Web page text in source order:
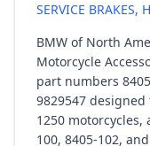
SERVICE BRAKES,
BMW of North
Motorcycle
part numbers
9829547 designed
1250 motorcycles,
100, 8405-102,